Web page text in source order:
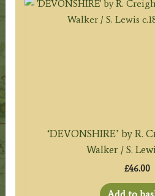
‘DEVONSHIRE’ by R.
Walker / S.
£46.00